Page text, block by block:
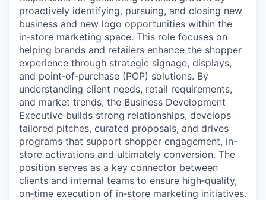
proactively identifying, pursuing, and closing new
business and new logo opportunities within the
in‑store marketing space. This role focuses on
helping brands and retailers enhance the shopper
experience through strategic signage, displays,
and point‑of‑purchase (POP) solutions. By
understanding client needs, retail requirements,
and market trends, the Business Development
Executive builds strong relationships, develops
tailored pitches, curated proposals, and drives
programs that support shopper engagement, in-
store activations and ultimately conversion. The
position serves as a key connector between
clients and internal teams to ensure high‑quality,
on‑time execution of in‑store marketing initiatives.